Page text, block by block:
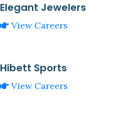
Elegant Jewelers
View Careers
Hibett Sports
View Careers